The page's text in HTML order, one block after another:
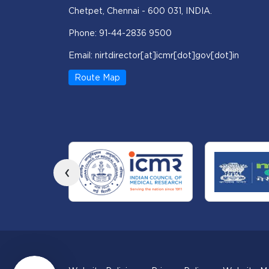
Chetpet, Chennai - 600 031, INDIA.
Phone: 91-44-2836 9500
Email: nirtdirector[at]icmr[dot]gov[dot]in
Route Map
‹